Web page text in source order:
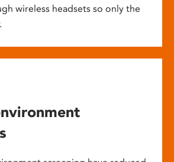
wireless headsets so only the